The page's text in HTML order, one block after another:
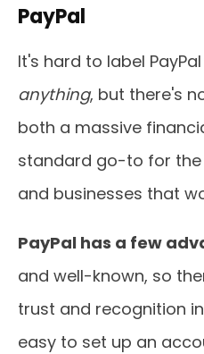
PayPal
It's hard to label
anything, but there's
both a massive
standard go-to for
and businesses that
PayPal has a few
and well-known, so
trust and recognition
easy to set up an